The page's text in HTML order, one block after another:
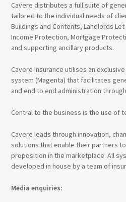
Cavere distributes a full suite of
tailored to the individual needs of
Buildings and Contents, Landlords
Income Protection, Mortgage
and supporting ancillary products.
Cavere Insurance utilises an
system (Magenta) that facilitates
and end to end administration
Central to the business is the use of
Cavere leads through innovation,
solutions that enable their partners
proposition in the marketplace. All
developed in house by a team of
Media enquiries: